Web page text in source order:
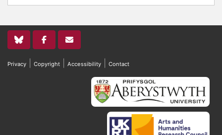
Privacy Copyright Accessibility Contact